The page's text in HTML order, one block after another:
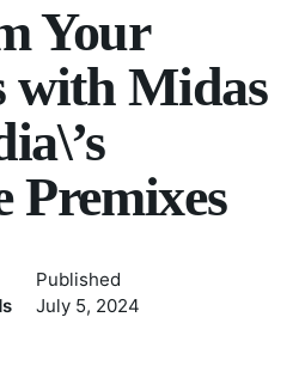
Your
with Midas
Premixes
Published
July 5, 2024